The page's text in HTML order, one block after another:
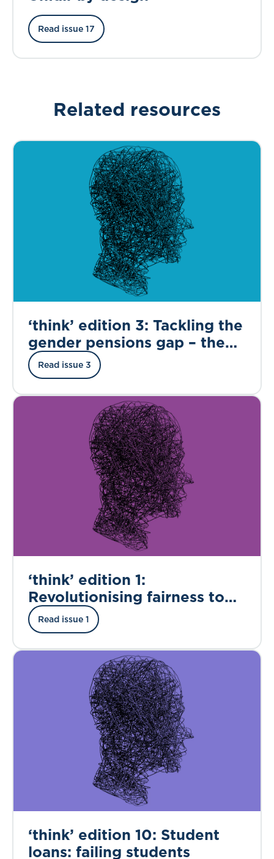
Read issue 17
Related resources
‘think’ edition 3: Tackling the
gender pensions gap – the
road to financial equality in
retirement
Read issue 3
‘think’ edition 1:
Revolutionising fairness to
enable digital insurance
Read issue 1
‘think’ edition 10: Student
loans: failing students